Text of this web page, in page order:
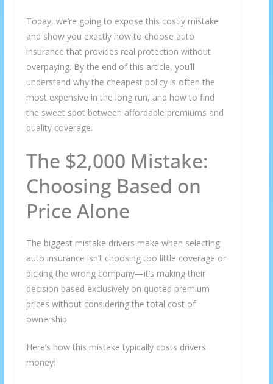
Today, we’re going to expose this costly mistake
and show you exactly how to choose auto
insurance that provides real protection without
overpaying. By the end of this article, you’ll
understand why the cheapest policy is often the
most expensive in the long run, and how to find
the sweet spot between affordable premiums and
quality coverage.
The $2,000 Mistake:
Choosing Based on
Price Alone
The biggest mistake drivers make when selecting
auto insurance isn’t choosing too little coverage or
picking the wrong company—it’s making their
decision based exclusively on quoted premium
prices without considering the total cost of
ownership.
Here’s how this mistake typically costs drivers
money: